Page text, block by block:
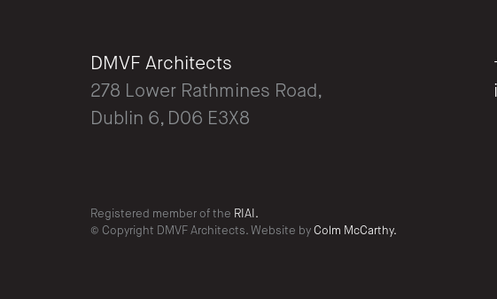
DMVF Architects
278 Lower Rathmines Road,
Dublin 6, D06 E3X8
Registered member of the RIAI.
© Copyright DMVF Architects. Website by Colm McCarthy.